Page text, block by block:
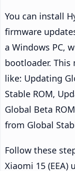
You can install
firmware
a Windows PC,
bootloader.
like: Updating
Stable ROM,
Global Beta
from Global
Follow these
Xiaomi 15 (EEA)